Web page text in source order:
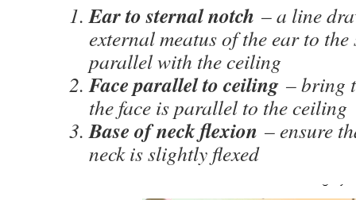
Ear to sternal notch – a line
external meatus of the ear to
parallel with the ceiling
Face parallel to ceiling – bring
the face is parallel to the ceiling
Base of neck flexion – ensure
neck is slightly flexed